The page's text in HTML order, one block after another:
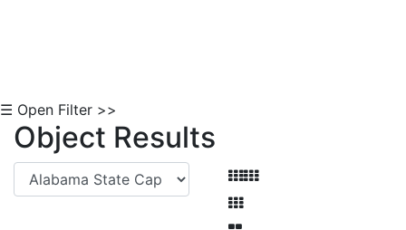
☰ Open Filter >>
Object Results